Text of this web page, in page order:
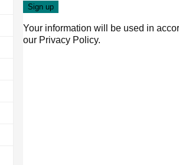
Your information will be used in
our Privacy Policy.